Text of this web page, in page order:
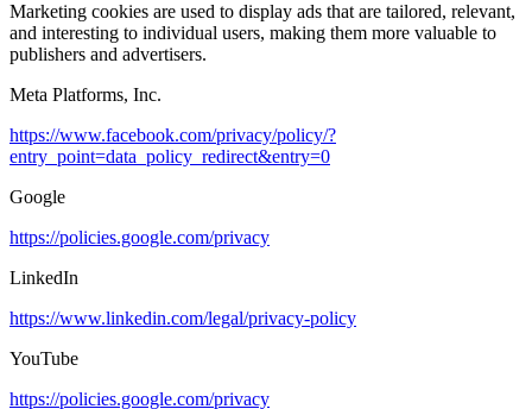
Marketing cookies are used to display ads that are tailored, relevant,
and interesting to individual users, making them more valuable to
publishers and advertisers.
Meta Platforms, Inc.
https://www.facebook.com/privacy/policy/?
entry_point=data_policy_redirect&entry=0
Google
https://policies.google.com/privacy
LinkedIn
https://www.linkedin.com/legal/privacy-policy
YouTube
https://policies.google.com/privacy